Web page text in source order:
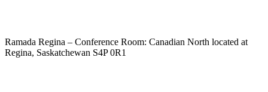
Ramada Regina – Conference Room: Canadian North located at
Regina, Saskatchewan S4P 0R1